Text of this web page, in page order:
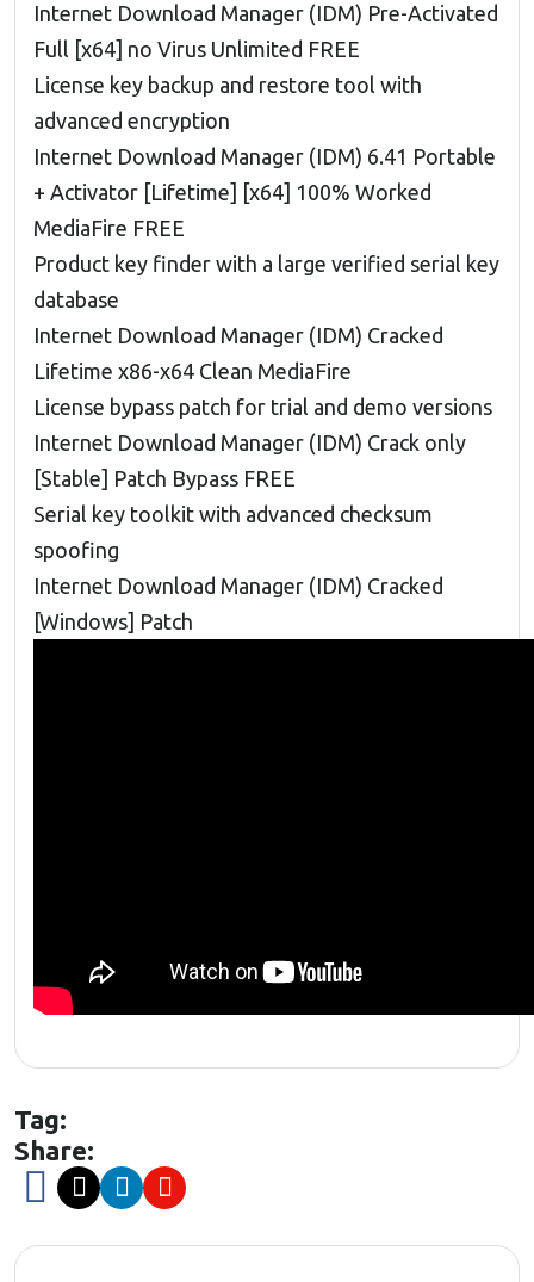
Internet Download Manager (IDM) Pre-Activated
Full [x64] no Virus Unlimited FREE
License key backup and restore tool with
advanced encryption
Internet Download Manager (IDM) 6.41 Portable
+ Activator [Lifetime] [x64] 100% Worked
MediaFire FREE
Product key finder with a large verified serial key
database
Internet Download Manager (IDM) Cracked
Lifetime x86-x64 Clean MediaFire
License bypass patch for trial and demo versions
Internet Download Manager (IDM) Crack only
[Stable] Patch Bypass FREE
Serial key toolkit with advanced checksum
spoofing
Internet Download Manager (IDM) Cracked
[Windows] Patch
Tag:
Share: